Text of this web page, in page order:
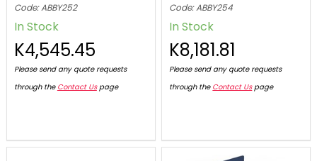
Code: ABBY252
In Stock
K4,545.45
Please send any quote requests
through the Contact Uspage
Code: ABBY254
In Stock
K8,181.81
Please send any quote requests
through the Contact Uspage